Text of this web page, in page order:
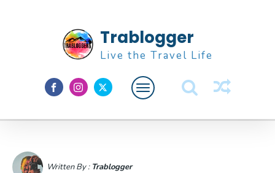
Trablogger
Live the Travel Life
Written By : Trablogger